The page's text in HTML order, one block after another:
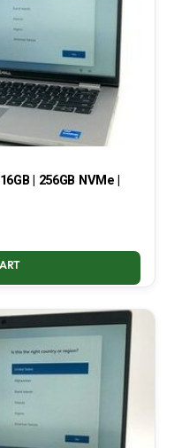
| 256GB NVMe |